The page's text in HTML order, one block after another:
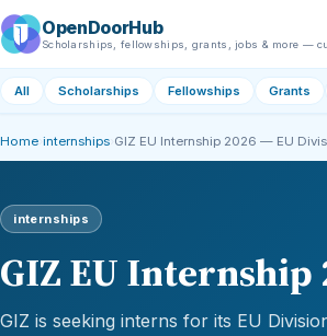
OpenDoorHub
Scholarships, fellowships, grants, jobs & more —
All Scholarships Fellowships Grants
Home internships GIZ EU Internship 2026 — EU
internships
GIZ EU Internship
GIZ is seeking interns for its EU